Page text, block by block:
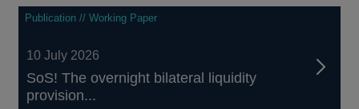
Publication // Working Paper
10 July 2026
SoS! The overnight bilateral liquidity
provision...